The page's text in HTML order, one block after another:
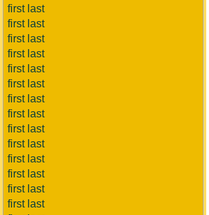
first last
first last
first last
first last
first last
first last
first last
first last
first last
first last
first last
first last
first last
first last